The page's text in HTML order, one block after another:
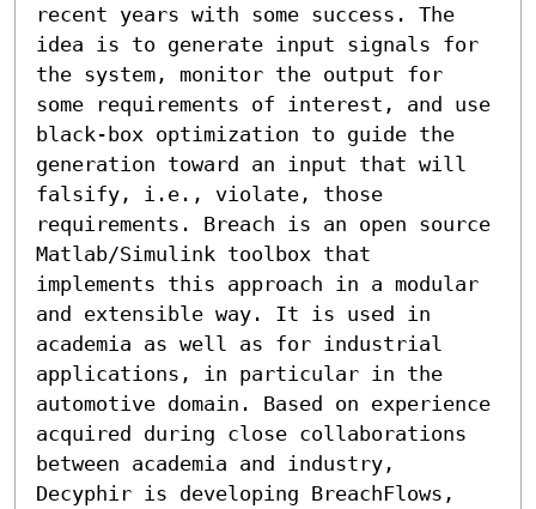
recent years with some success. The
idea is to generate input signals for
the system, monitor the output for
some requirements of interest, and use
black-box optimization to guide the
generation toward an input that will
falsify, i.e., violate, those
requirements. Breach is an open source
Matlab/Simulink toolbox that
implements this approach in a modular
and extensible way. It is used in
academia as well as for industrial
applications, in particular in the
automotive domain. Based on experience
acquired during close collaborations
between academia and industry,
Decyphir is developing BreachFlows,